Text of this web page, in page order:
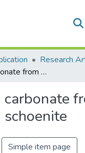
Research
Potassium carbonate from potassium schoenite
carbonate
Simple item page